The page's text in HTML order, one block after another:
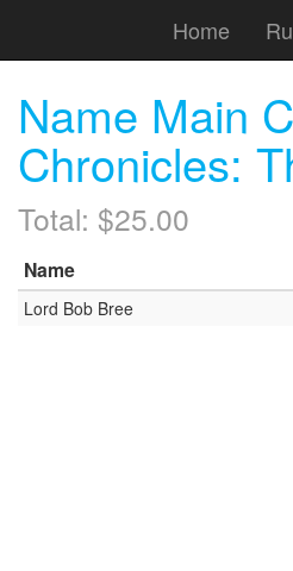
Home
Name Main
Chronicles:
Total: $25.00
Name
Lord Bob Bree